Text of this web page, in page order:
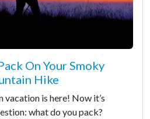
On Your Smoky
Hike
vacation is here! Now it’s
what do you pack?